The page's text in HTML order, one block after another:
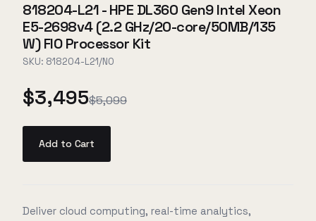
About
818204-L21 - HPE DL360 Gen9 Intel Xeon
E5-2698v4 (2.2 GHz/20-core/50MB/135
W) FIO Processor Kit
SKU: 818204-L21/NO
$3,495$5,099
Add to Cart
Deliver cloud computing, real-time analytics,